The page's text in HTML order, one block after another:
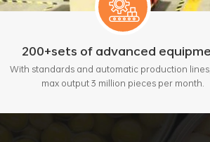
of advanced equipment
and automatic production lines, bring
output 3 million pieces per month.